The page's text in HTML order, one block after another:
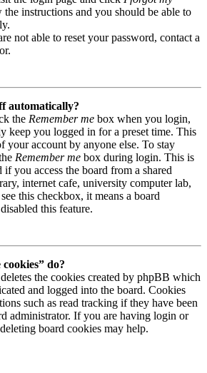
the instructions and you should be able to
not able to reset your password, contact a
automatically?
the Remember me box when you login,
keep you logged in for a preset time. This
your account by anyone else. To stay
Remember me box during login. This is
if you access the board from a shared
internet cafe, university computer lab,
this checkbox, it means a board
this feature.
do?
the cookies created by phpBB which
and logged into the board. Cookies
such as read tracking if they have been
administrator. If you are having login or
board cookies may help.